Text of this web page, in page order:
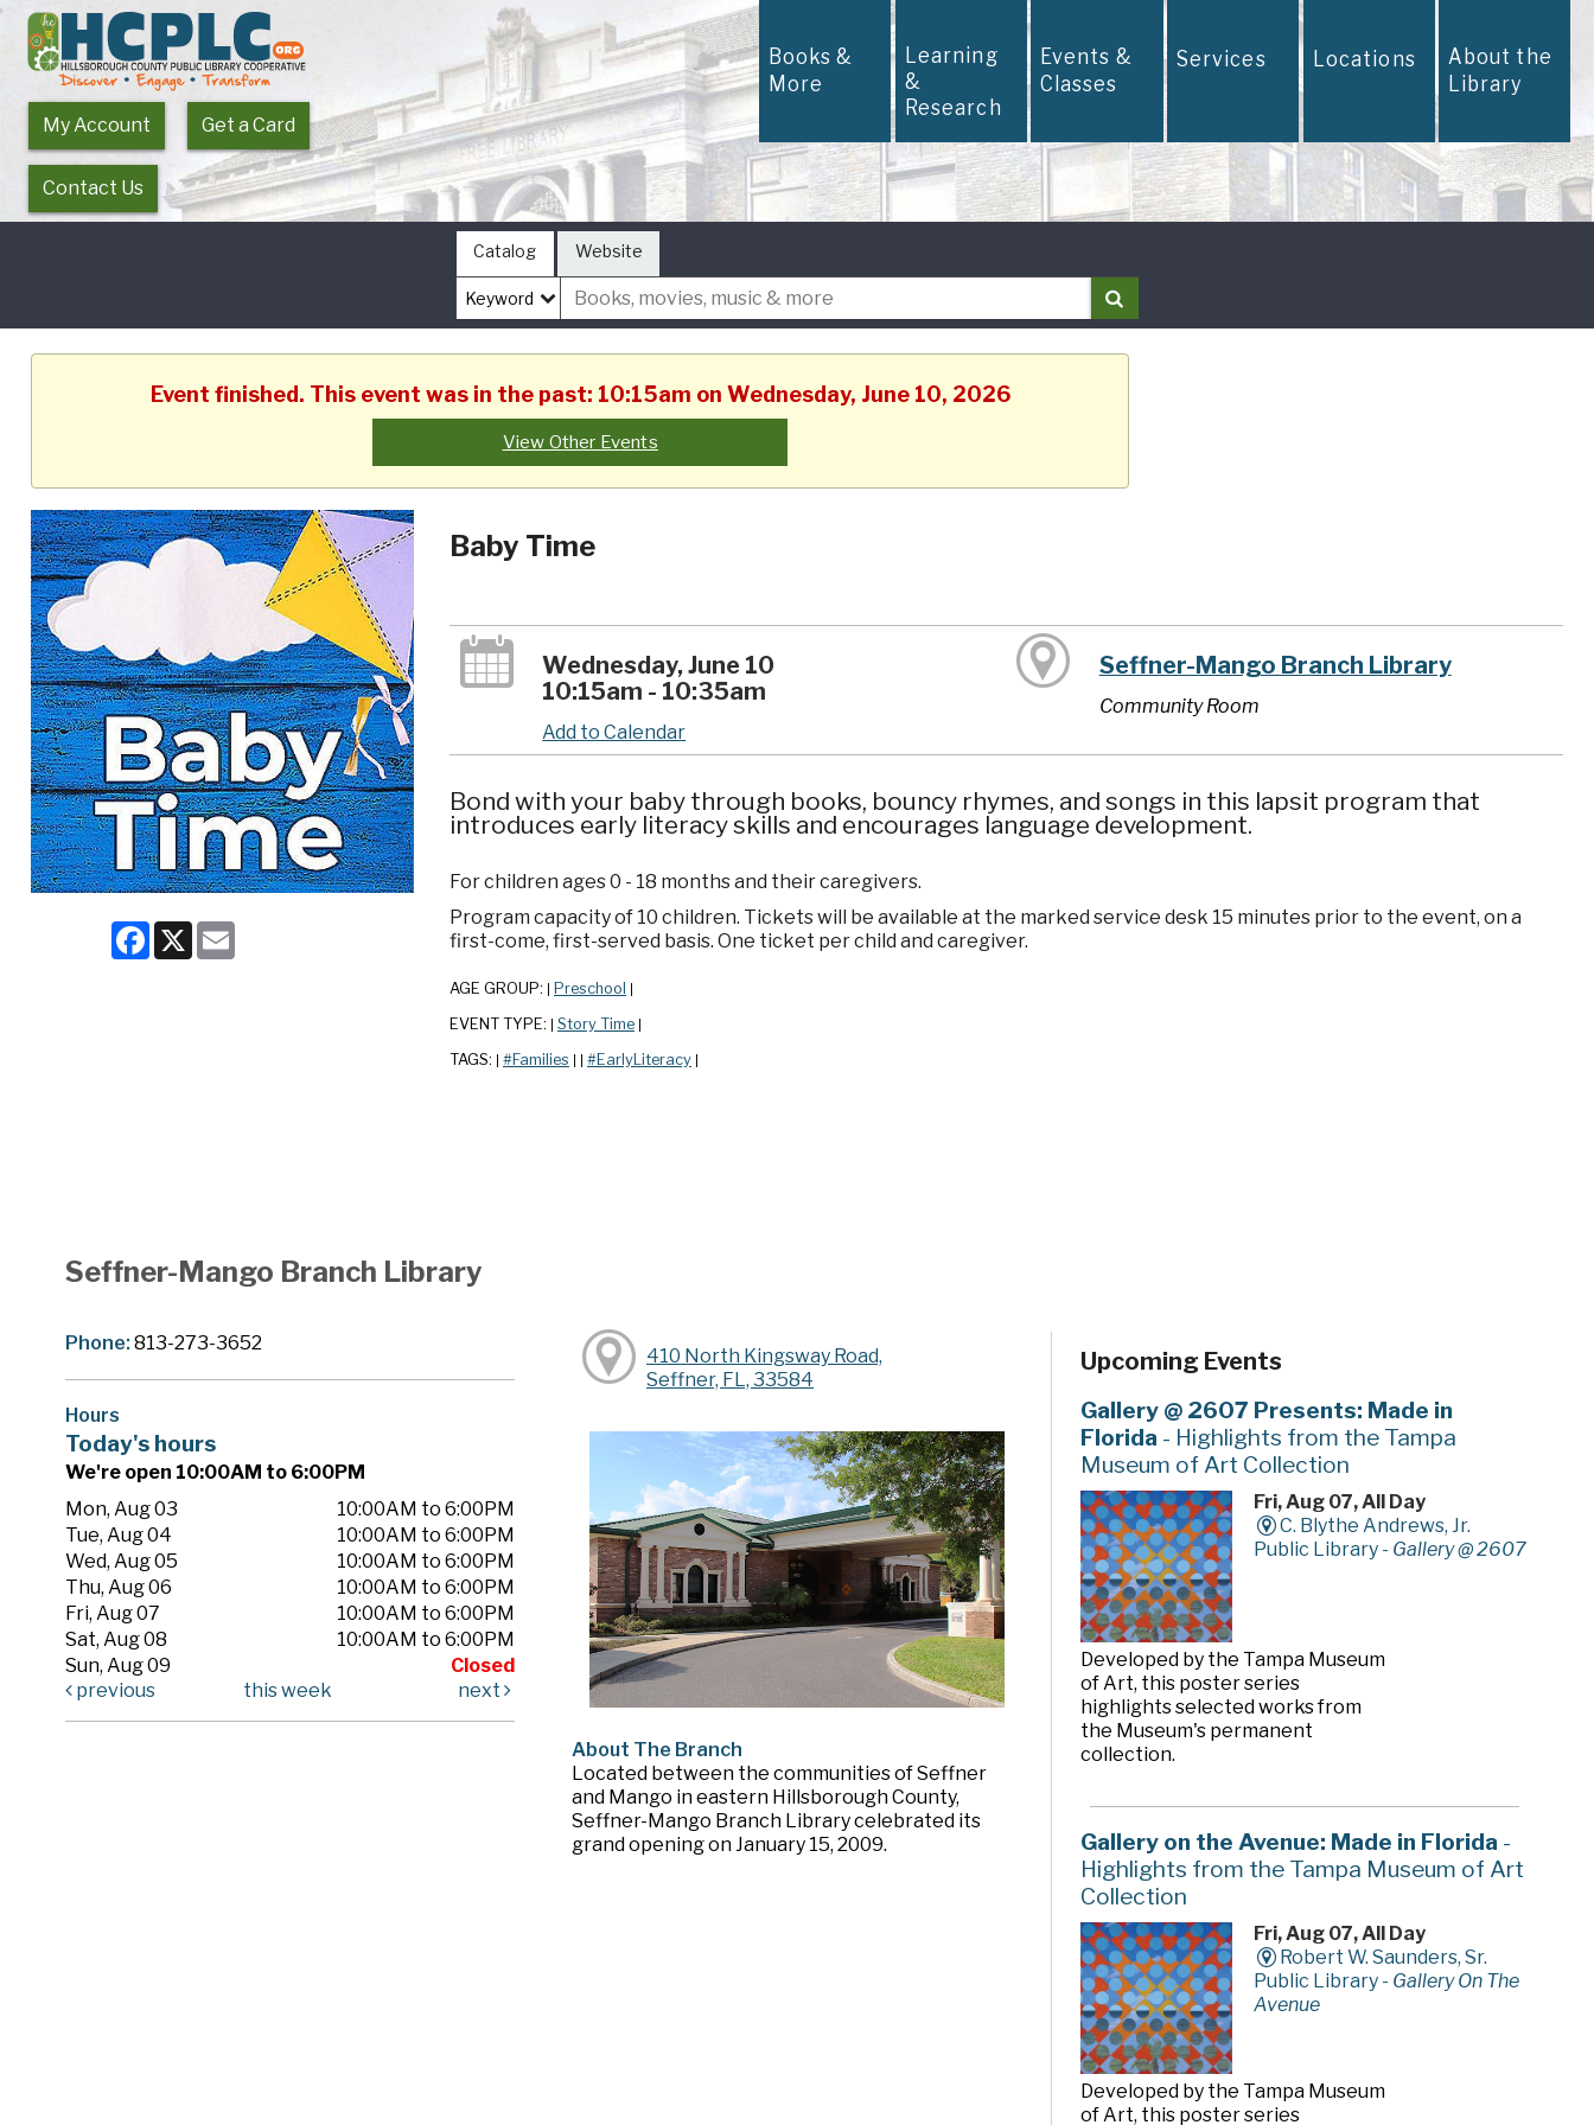
My Account Get a Card
Contact Us
Books &
More
Learning
&
Research
Events &
Classes
Services Locations About the
Library
Catalog Website
Event finished. This event was in the past: 10:15am on Wednesday, June 10, 2026
View Other Events
Facebook
X Email
Baby Time
Wednesday, June 10
10:15am - 10:35am
Add to Calendar
Seffner-Mango Branch Library
Community Room
Bond with your baby through books, bouncy rhymes, and songs in this lapsit program that
introduces early literacy skills and encourages language development.
For children ages 0 - 18 months and their caregivers.
Program capacity of 10 children. Tickets will be available at the marked service desk 15 minutes prior to the event, on a
first-come, first-served basis. One ticket per child and caregiver.
AGE GROUP: Preschool
EVENT TYPE: Story Time
TAGS: #Families #EarlyLiteracy
Seffner-Mango Branch Library
Phone:813-273-3652
Hours
Today's hours
We're open 10:00AM to 6:00PM
Mon, Aug 03
10:00AM to 6:00PM
Tue, Aug 04
10:00AM to 6:00PM
Wed, Aug 05
10:00AM to 6:00PM
Thu, Aug 06
10:00AM to 6:00PM
Fri, Aug 07
10:00AM to 6:00PM
Sat, Aug 08
10:00AM to 6:00PM
Sun, Aug 09
Closed
previous
this week next
410 North Kingsway Road,
Seffner, FL, 33584
About The Branch
Located between the communities of Seffner
and Mango in eastern Hillsborough County,
Seffner-Mango Branch Library celebrated its
grand opening on January 15, 2009.
Upcoming Events
Gallery @ 2607 Presents: Made in
Florida - Highlights from the Tampa
Museum of Art Collection
Fri, Aug 07, All Day
C. Blythe Andrews, Jr.
Public Library - Gallery @ 2607
Developed by the Tampa Museum
of Art, this poster series
highlights selected works from
the Museum's permanent
collection.
Gallery on the Avenue: Made in Florida -
Highlights from the Tampa Museum of Art
Collection
Fri, Aug 07, All Day
Robert W. Saunders, Sr.
Public Library - Gallery On The
Avenue
Developed by the Tampa Museum
of Art, this poster series